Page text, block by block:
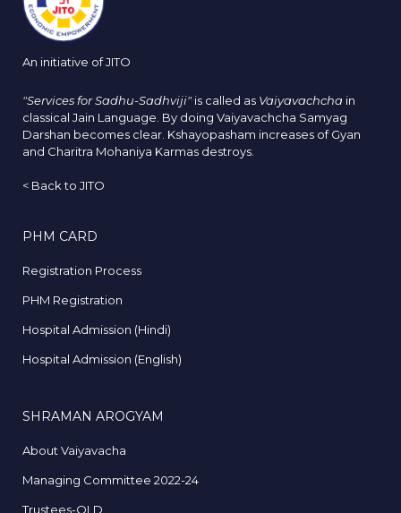
An initiative of JITO
"Services for Sadhu-Sadhviji" is called as Vaiyavachcha in
classical Jain Language. By doing Vaiyavachcha Samyag
Darshan becomes clear. Kshayopasham increases of Gyan
and Charitra Mohaniya Karmas destroys.
< Back to JITO
PHM CARD
Registration Process
PHM Registration
Hospital Admission (Hindi)
Hospital Admission (English)
SHRAMAN AROGYAM
About Vaiyavacha
Managing Committee 2022-24
Trustees-OLD